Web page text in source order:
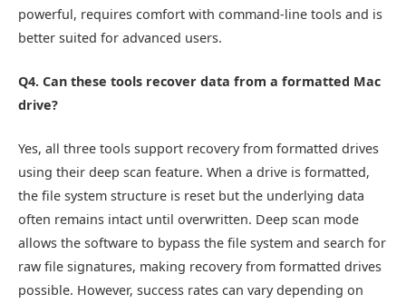
powerful, requires comfort with command-line tools and is
better suited for advanced users.
Q4. Can these tools recover data from a formatted Mac
drive?
Yes, all three tools support recovery from formatted drives
using their deep scan feature. When a drive is formatted,
the file system structure is reset but the underlying data
often remains intact until overwritten. Deep scan mode
allows the software to bypass the file system and search for
raw file signatures, making recovery from formatted drives
possible. However, success rates can vary depending on